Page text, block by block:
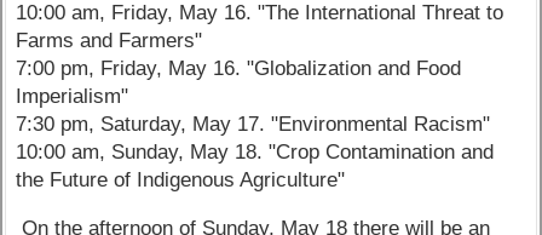
10:00 am, Friday, May 16. "The International Threat to
Farms and Farmers"
7:00 pm, Friday, May 16. "Globalization and Food
Imperialism"
7:30 pm, Saturday, May 17. "Environmental Racism"
10:00 am, Sunday, May 18. "Crop Contamination and
the Future of Indigenous Agriculture"
On the afternoon of Sunday, May 18 there will be an